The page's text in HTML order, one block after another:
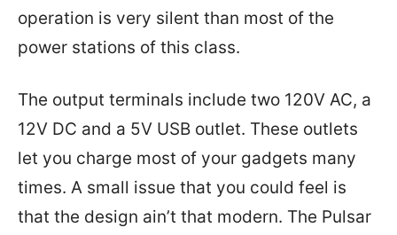
operation is very silent than most of the
power stations of this class.
The output terminals include two 120V AC, a
12V DC and a 5V USB outlet. These outlets
let you charge most of your gadgets many
times. A small issue that you could feel is
that the design ain’t that modern. The Pulsar